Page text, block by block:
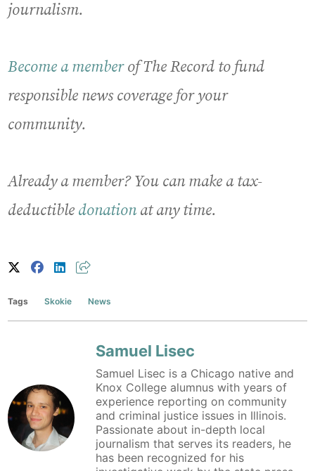
journalism.
Become a memberof The Record to fund
responsible news coverage for your
community.
Already a member? You can make a tax-
deductible donationat any time.
Tags Skokie News
Samuel Lisec
Samuel Lisec is a Chicago native and
Knox College alumnus with years of
experience reporting on community
and criminal justice issues in Illinois.
Passionate about in-depth local
journalism that serves its readers, he
has been recognized for his